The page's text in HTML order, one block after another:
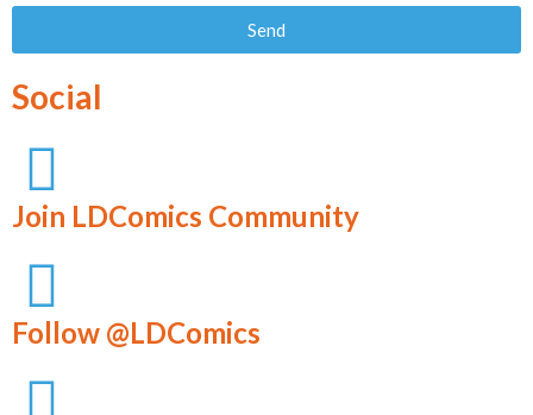
Send
Social
Join LDComics Community
Follow @LDComics